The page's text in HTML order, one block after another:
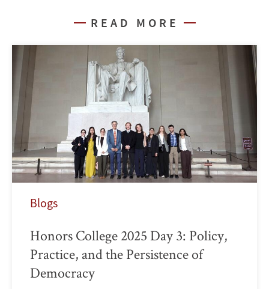
READ MORE
Blogs
Honors College 2025 Day 3: Policy,
Practice, and the Persistence of
Democracy